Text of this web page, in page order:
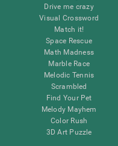
Drive me crazy
Visual Crossword
Match it!
Space Rescue
Math Madness
Marble Race
Melodic Tennis
Scrambled
Find Your Pet
Melody Mayhem
Color Rush
3D Art Puzzle